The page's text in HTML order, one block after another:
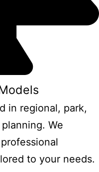
in regional, park,
We
to your needs.